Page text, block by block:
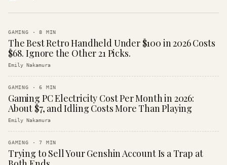
GAMING ·8 MIN
The Best Retro Handheld Under $100 in 2026 Costs
$68. Ignore the Other 21 Picks.
Emily Nakamura
GAMING ·6 MIN
Gaming PC Electricity Cost Per Month in 2026:
About $7, and Idling Costs More Than Playing
Emily Nakamura
GAMING ·7 MIN
Trying to Sell Your Genshin Account Is a Trap at